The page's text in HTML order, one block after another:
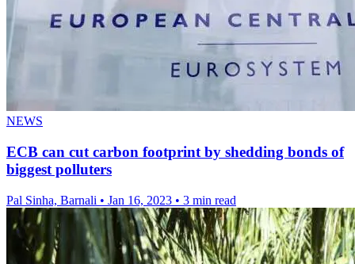
NEWS
ECB can cut carbon footprint by shedding bonds of
biggest polluters
Pal Sinha, Barnali • Jan 16, 2023 • 3 min read